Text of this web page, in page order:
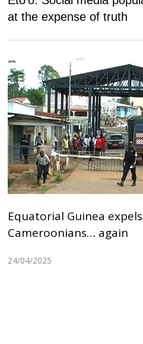
at the expense of truth
Equatorial Guinea
Cameroonians… again
24/04/2025